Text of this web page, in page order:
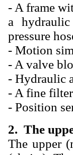
- A frame
a
pressure
- Motion
- A valve
- Hydraulic
- A fine
- Position
2. The
The upper